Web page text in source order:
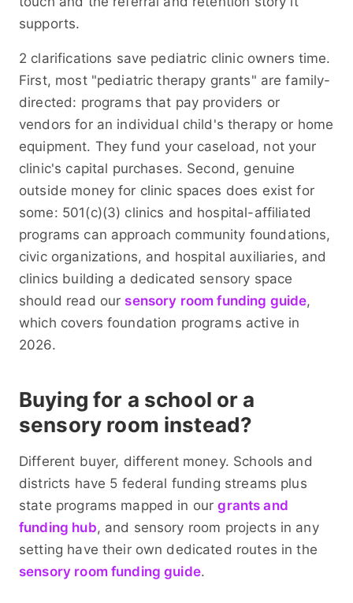
supports.
2 clarifications save pediatric clinic owners time.
First, most "pediatric therapy grants" are family-
directed: programs that pay providers or
vendors for an individual child's therapy or home
equipment. They fund your caseload, not your
clinic's capital purchases. Second, genuine
outside money for clinic spaces does exist for
some: 501(c)(3) clinics and hospital-affiliated
programs can approach community foundations,
civic organizations, and hospital auxiliaries, and
clinics building a dedicated sensory space
should read our sensory room funding guide,
which covers foundation programs active in
2026.
Buying for a school or a
sensory room instead?
Different buyer, different money. Schools and
districts have 5 federal funding streams plus
state programs mapped in ourgrants and
funding hub, and sensory room projects in any
setting have their own dedicated routes in the
sensory room funding guide.